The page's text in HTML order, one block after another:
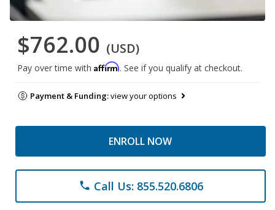
$762.00 (USD)
Pay over time with Affirm. See if you qualify at checkout.
Payment & Funding:view your options
ENROLL NOW
phone Call Us: 855.520.6806